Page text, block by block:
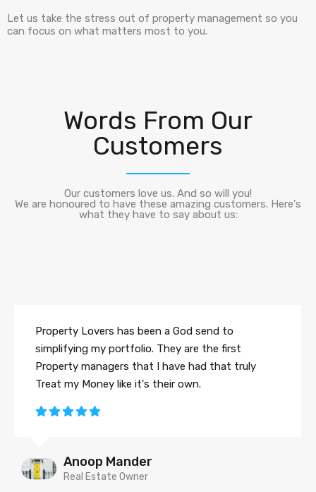
Let us take the stress out of property management so you
can focus on what matters most to you.
Words From Our
Customers
Our customers love us. And so will you!
We are honoured to have these amazing customers. Here's
what they have to say about us:
Property Lovers has been a God send to
simplifying my portfolio. They are the first
Property managers that I have had that truly
Treat my Money like it's their own.
Anoop Mander
Real Estate Owner